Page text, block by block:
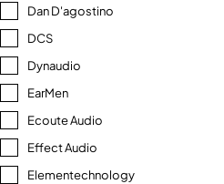
Dan D'agostino
DCS
Dynaudio
EarMen
Ecoute Audio
Effect Audio
Elementechnology